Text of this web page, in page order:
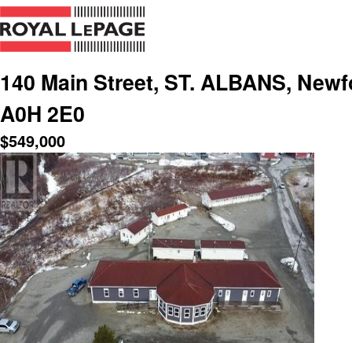
140 Main Street, ST. ALBANS,
A0H 2E0
$549,000